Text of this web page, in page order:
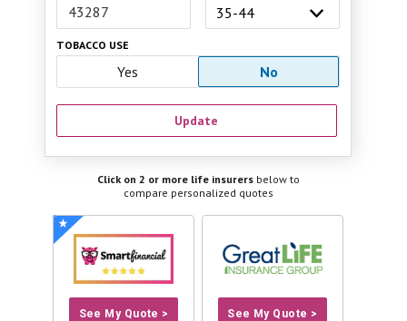
TOBACCO USE
Yes No
Update
Click on 2 or more life insurers below to
compare personalized quotes
See My Quote > See My Quote >